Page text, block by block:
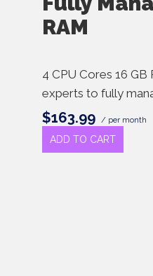
RAM
4 CPU Cores 16
experts to fully
$163.99 / per month
ADD TO CART